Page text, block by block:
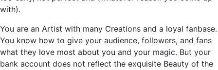
with).
You are an Artist with many Creations and a loyal fanbase.
You know how to give your audience, followers, and fans
what they love most about you and your magic. But your
bank account does not reflect the exquisite Beauty of the